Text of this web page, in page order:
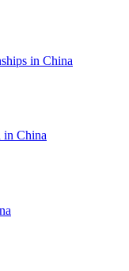
in China
in China